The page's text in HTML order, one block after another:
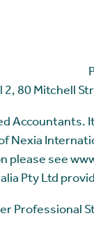
2, 80 Mitchell
Accountants.
Nexia
please see
Pty Ltd
Professional